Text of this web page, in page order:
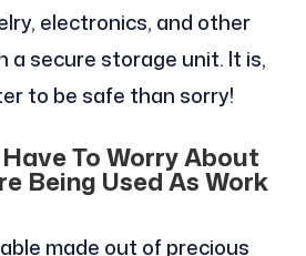
electronics, and other
a secure storage unit. It is,
to be safe than sorry!
Have To Worry About
Being Used As Work
made out of precious